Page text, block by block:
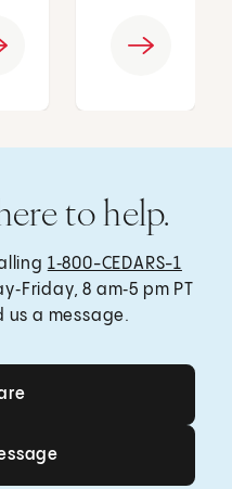
to help.
1‑800-CEDARS-1
8 am‑5 pm PT
us a message.
Care
a Message